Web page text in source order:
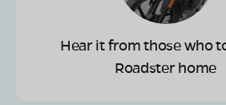
Hear it from those who
Roadster home